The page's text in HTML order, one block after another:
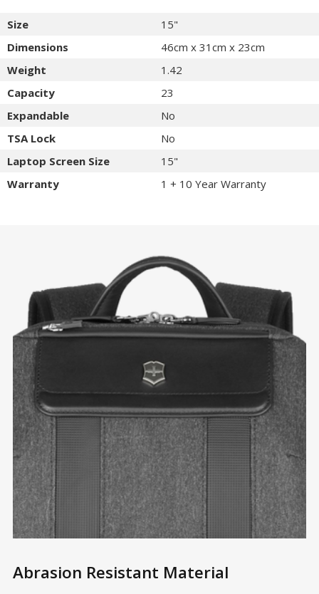
Size
15"
Dimensions
46cm x 31cm x 23cm
Weight
1.42
Capacity
23
Expandable
No
TSA Lock
No
Laptop Screen Size
15"
Warranty
1 + 10 Year Warranty
Abrasion Resistant Material